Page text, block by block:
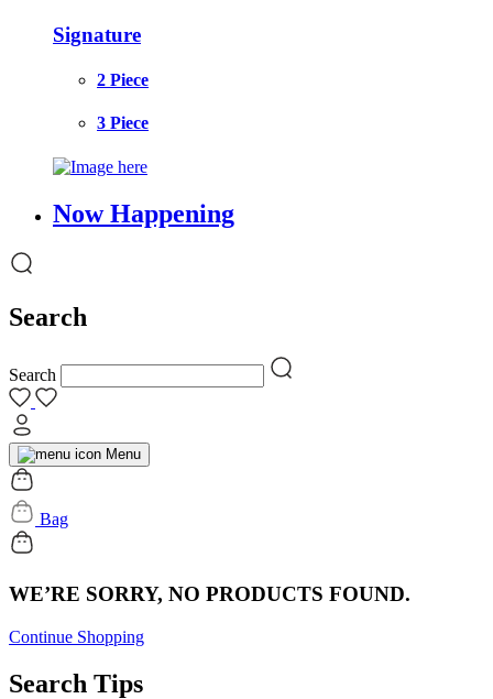
Signature
2 Piece
3 Piece
Now Happening
Search
Search
Menu
Bag
WE’RE SORRY, NO PRODUCTS FOUND.
Continue Shopping
Search Tips